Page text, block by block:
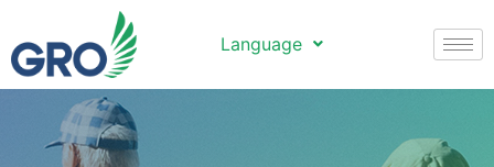
Language